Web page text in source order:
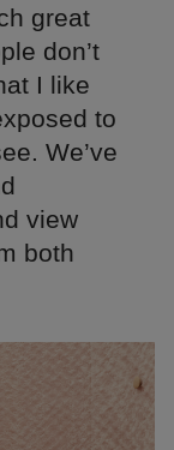
great
don’t
I like
to
We’ve
view
both